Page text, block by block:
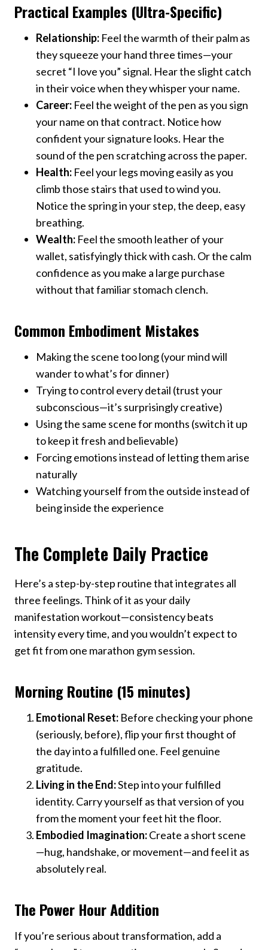
Practical Examples (Ultra-Specific)
Relationship: Feel the warmth of their palm as
they squeeze your hand three times—your
secret “I love you” signal. Hear the slight catch
in their voice when they whisper your name.
Career: Feel the weight of the pen as you sign
your name on that contract. Notice how
confident your signature looks. Hear the
sound of the pen scratching across the paper.
Health: Feel your legs moving easily as you
climb those stairs that used to wind you.
Notice the spring in your step, the deep, easy
breathing.
Wealth: Feel the smooth leather of your
wallet, satisfyingly thick with cash. Or the calm
confidence as you make a large purchase
without that familiar stomach clench.
Common Embodiment Mistakes
Making the scene too long (your mind will
wander to what’s for dinner)
Trying to control every detail (trust your
subconscious—it’s surprisingly creative)
Using the same scene for months (switch it up
to keep it fresh and believable)
Forcing emotions instead of letting them arise
naturally
Watching yourself from the outside instead of
being inside the experience
The Complete Daily Practice
Here’s a step-by-step routine that integrates all
three feelings. Think of it as your daily
manifestation workout—consistency beats
intensity every time, and you wouldn’t expect to
get fit from one marathon gym session.
Morning Routine (15 minutes)
Emotional Reset: Before checking your phone
(seriously, before), flip your first thought of
the day into a fulfilled one. Feel genuine
gratitude.
Living in the End:Step into your fulfilled
identity. Carry yourself as that version of you
from the moment your feet hit the floor.
Embodied Imagination:Create a short scene
—hug, handshake, or movement—and feel it as
absolutely real.
The Power Hour Addition
If you’re serious about transformation, add a